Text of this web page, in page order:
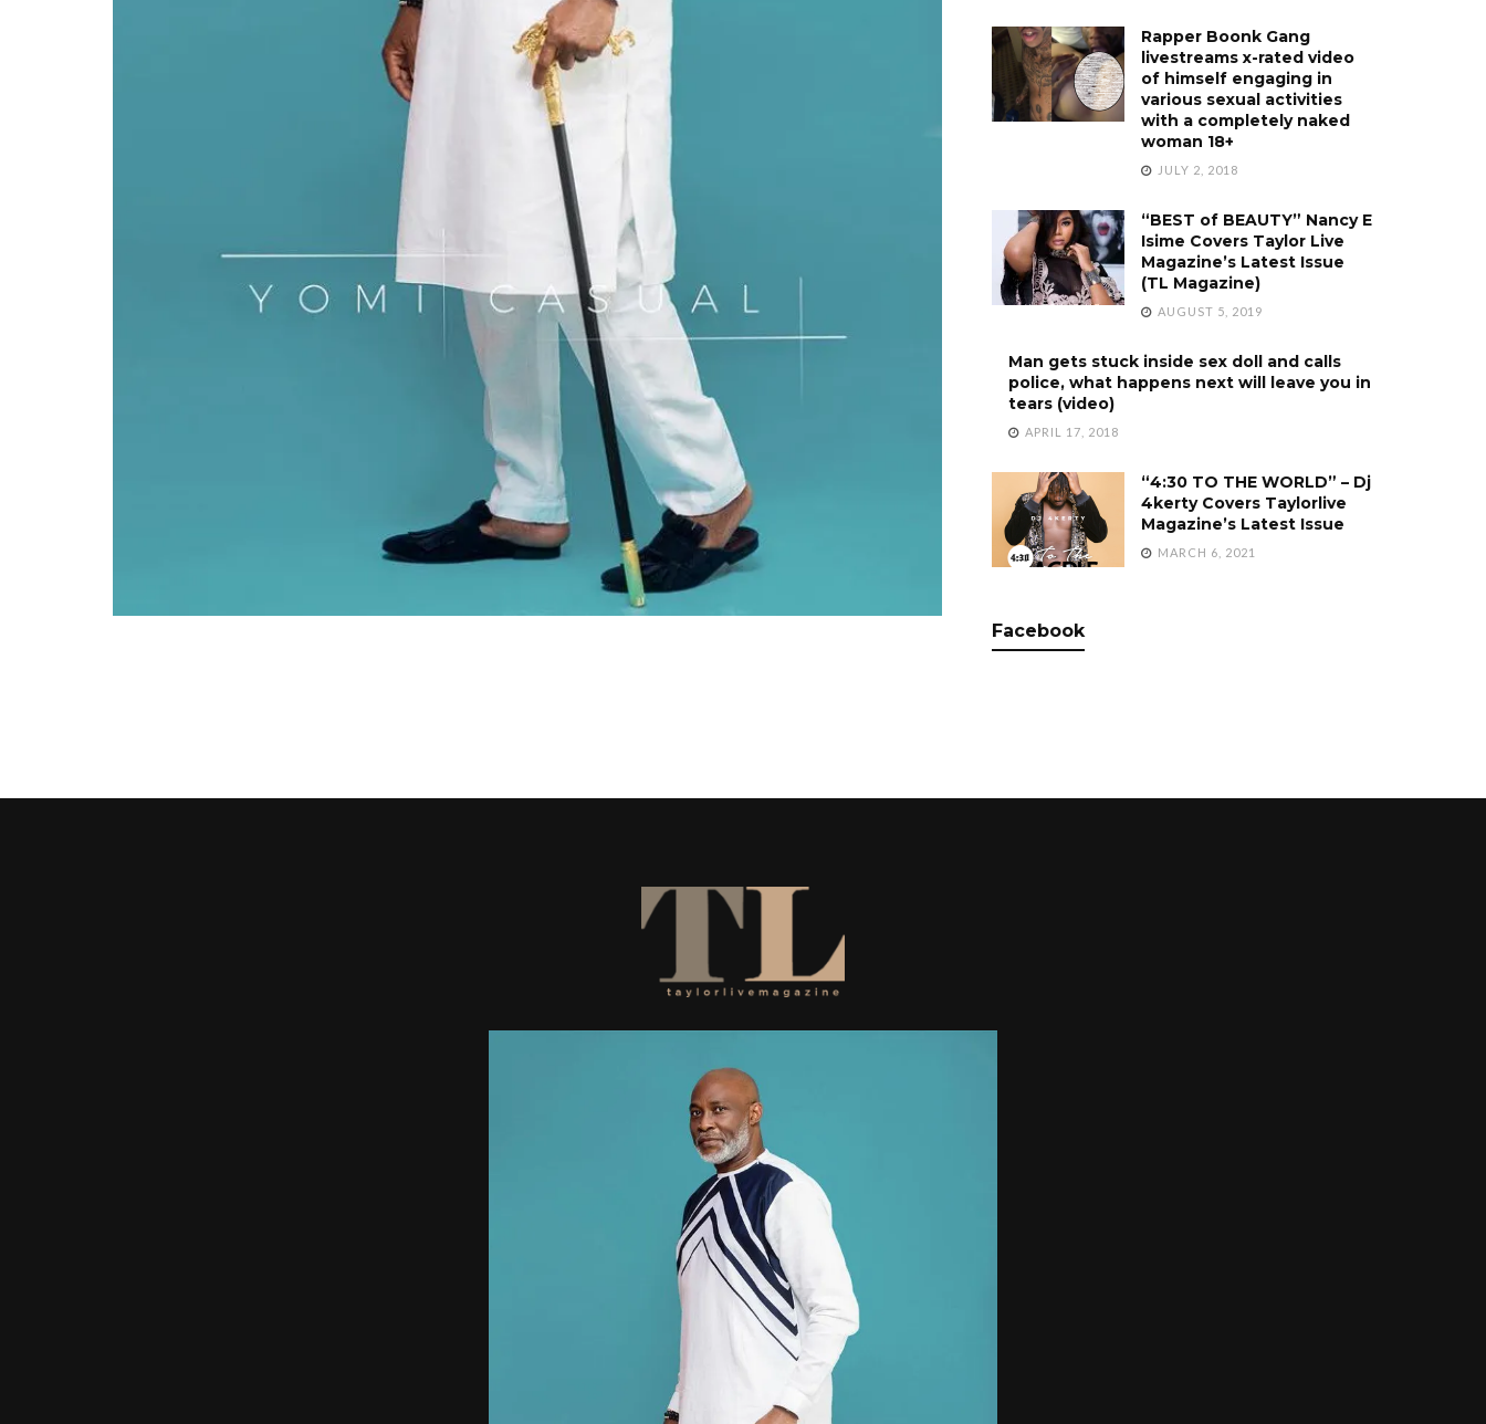
Rapper Boonk Gang
livestreams x-rated video
of himself engaging in
various sexual activities
with a completely naked
woman 18+
JULY 2, 2018
“BEST of BEAUTY” Nancy E
Isime Covers Taylor Live
Magazine’s Latest Issue
(TL Magazine)
AUGUST 5, 2019
Man gets stuck inside sex doll and calls
police, what happens next will leave you in
tears (video)
APRIL 17, 2018
“4:30 TO THE WORLD” – Dj
4kerty Covers Taylorlive
Magazine’s Latest Issue
MARCH 6, 2021
Facebook